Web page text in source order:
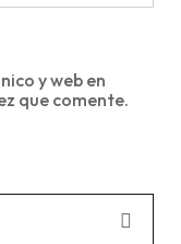
y web en
que comente.